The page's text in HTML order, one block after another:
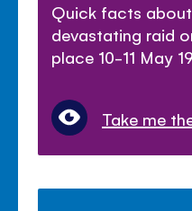
Quick facts
devastating raid
place 10-11 May
Take me